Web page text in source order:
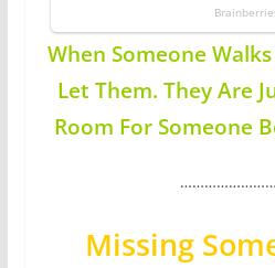
When Someone
Let Them. They Are
Room For Someone
Missing